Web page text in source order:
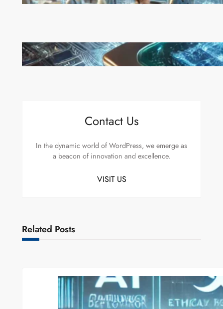
Microsoft’s Majorana 1 Chip: A Quantum
Breakthrough That Redefines Computing
Contact Us
In the dynamic world of WordPress, we emerge as
a beacon of innovation and excellence.
VISIT US
Related Posts